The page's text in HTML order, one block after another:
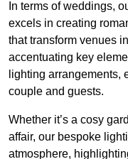
In terms of weddings,
excels in creating
that transform venues
accentuating key
lighting arrangements,
couple and guests.
Whether it’s a cosy
affair, our bespoke
atmosphere,